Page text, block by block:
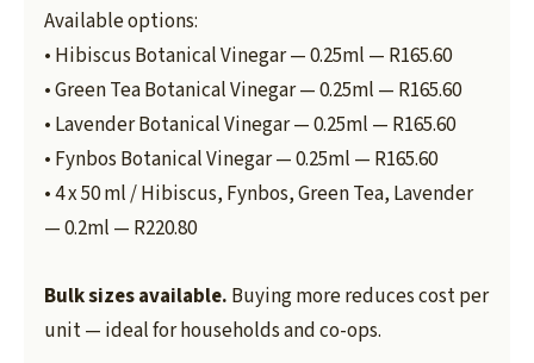
Available options:
• Hibiscus Botanical Vinegar — 0.25ml — R165.60
• Green Tea Botanical Vinegar — 0.25ml — R165.60
• Lavender Botanical Vinegar — 0.25ml — R165.60
• Fynbos Botanical Vinegar — 0.25ml — R165.60
• 4 x 50 ml / Hibiscus, Fynbos, Green Tea, Lavender
— 0.2ml — R220.80
Bulk sizes available. Buying more reduces cost per
unit — ideal for households and co-ops.